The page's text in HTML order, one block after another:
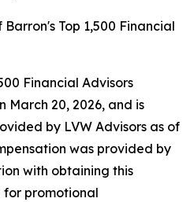
Top 1,500 Financial
Financial Advisors
20, 2026, and is
by LVW Advisors as of
was provided by
with obtaining this
for promotional